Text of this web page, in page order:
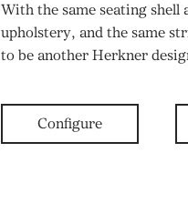
With the same seating shell
upholstery, and the same
to be another Herkner
Configure